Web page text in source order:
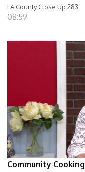
LA County Close Up 283
08:59
Community Cooking